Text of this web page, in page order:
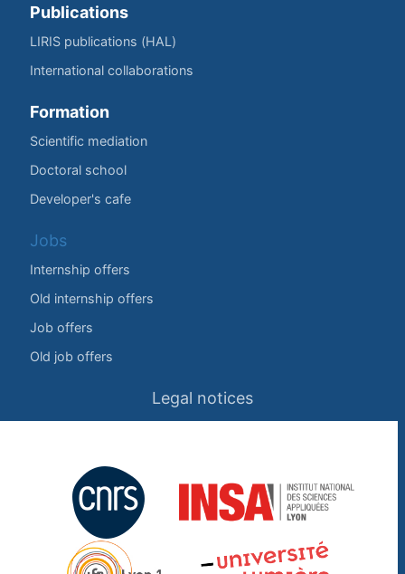
Publications
LIRIS publications (HAL)
International collaborations
Formation
Scientific mediation
Doctoral school
Developer's cafe
Jobs
Internship offers
Old internship offers
Job offers
Old job offers
Legal notices